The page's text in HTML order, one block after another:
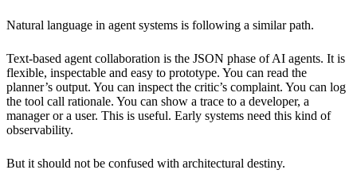
Natural language in agent systems is following a similar path.
Text-based agent collaboration is the JSON phase of AI agents. It is
flexible, inspectable and easy to prototype. You can read the
planner’s output. You can inspect the critic’s complaint. You can log
the tool call rationale. You can show a trace to a developer, a
manager or a user. This is useful. Early systems need this kind of
observability.
But it should not be confused with architectural destiny.